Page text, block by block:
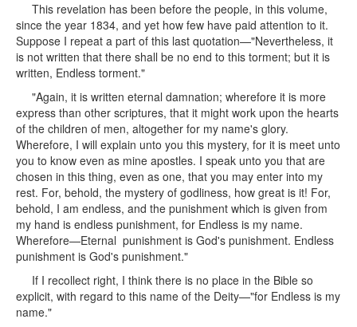
This revelation has been before the people, in this volume,
since the year 1834, and yet how few have paid attention to it.
Suppose I repeat a part of this last quotation—"Nevertheless, it
is not written that there shall be no end to this torment; but it is
written, Endless torment."
"Again, it is written eternal damnation; wherefore it is more
express than other scriptures, that it might work upon the hearts
of the children of men, altogether for my name's glory.
Wherefore, I will explain unto you this mystery, for it is meet unto
you to know even as mine apostles. I speak unto you that are
chosen in this thing, even as one, that you may enter into my
rest. For, behold, the mystery of godliness, how great is it! For,
behold, I am endless, and the punishment which is given from
my hand is endless punishment, for Endless is my name.
Wherefore—Eternal punishment is God's punishment. Endless
punishment is God's punishment."
If I recollect right, I think there is no place in the Bible so
explicit, with regard to this name of the Deity—"for Endless is my
name."